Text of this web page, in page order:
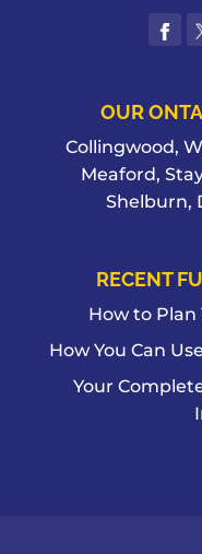
OUR
Collingwood,
Meaford,
Shelburn,
RECENT
How to Plan
How You Can
Your